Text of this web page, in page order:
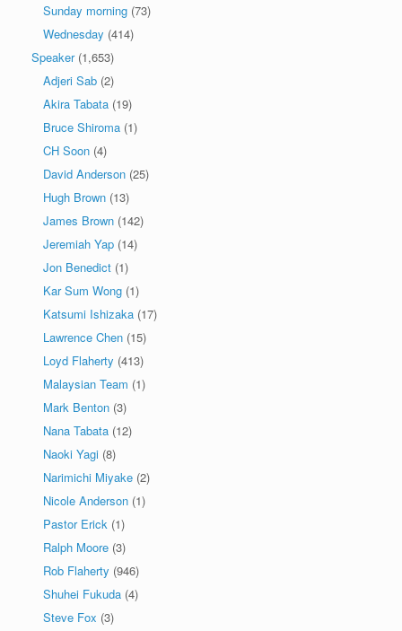
Sunday morning (73)
Wednesday (414)
Speaker(1,653)
Adjeri Sab (2)
Akira Tabata (19)
Bruce Shiroma (1)
CH Soon (4)
David Anderson (25)
Hugh Brown (13)
James Brown (142)
Jeremiah Yap (14)
Jon Benedict (1)
Kar Sum Wong (1)
Katsumi Ishizaka (17)
Lawrence Chen (15)
Loyd Flaherty (413)
Malaysian Team (1)
Mark Benton (3)
Nana Tabata (12)
Naoki Yagi (8)
Narimichi Miyake (2)
Nicole Anderson (1)
Pastor Erick (1)
Ralph Moore (3)
Rob Flaherty (946)
Shuhei Fukuda (4)
Steve Fox (3)